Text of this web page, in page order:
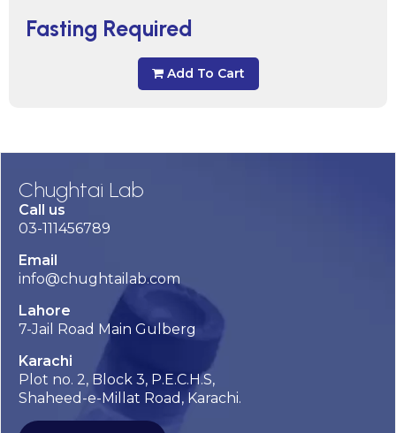
Fasting Required
Add To Cart
Chughtai Lab
Call us
03-111456789
Email
info@chughtailab.com
Lahore
7-Jail Road Main Gulberg
Karachi
Plot no. 2, Block 3, P.E.C.H.S,
Shaheed-e-Millat Road, Karachi.